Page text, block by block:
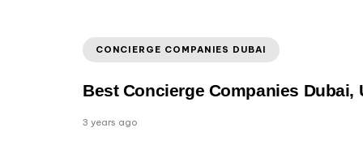
CONCIERGE COMPANIES DUBAI
Best Concierge Companies Dubai,
3 years ago